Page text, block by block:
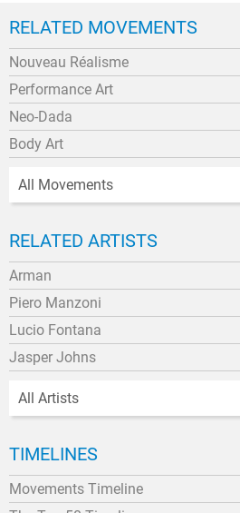
RELATED MOVEMENTS
Nouveau Réalisme
Performance Art
Neo-Dada
Body Art
All Movements
RELATED ARTISTS
Arman
Piero Manzoni
Lucio Fontana
Jasper Johns
All Artists
TIMELINES
Movements Timeline